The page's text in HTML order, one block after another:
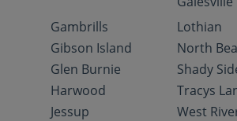
Gambrills
Gibson Island
Glen Burnie
Harwood
Jessup
Lothian
North
Shady
Tracys
West